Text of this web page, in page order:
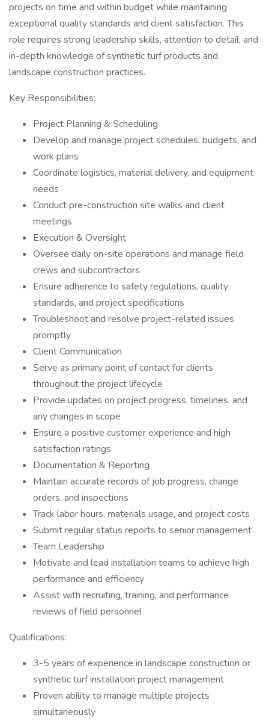
projects on time and within budget while maintaining
exceptional quality standards and client satisfaction. This
role requires strong leadership skills, attention to detail, and
in-depth knowledge of synthetic turf products and
landscape construction practices.
Key Responsibilities:
Project Planning & Scheduling
Develop and manage project schedules, budgets, and
work plans
Coordinate logistics, material delivery, and equipment
needs
Conduct pre-construction site walks and client
meetings
Execution & Oversight
Oversee daily on-site operations and manage field
crews and subcontractors
Ensure adherence to safety regulations, quality
standards, and project specifications
Troubleshoot and resolve project-related issues
promptly
Client Communication
Serve as primary point of contact for clients
throughout the project lifecycle
Provide updates on project progress, timelines, and
any changes in scope
Ensure a positive customer experience and high
satisfaction ratings
Documentation & Reporting
Maintain accurate records of job progress, change
orders, and inspections
Track labor hours, materials usage, and project costs
Submit regular status reports to senior management
Team Leadership
Motivate and lead installation teams to achieve high
performance and efficiency
Assist with recruiting, training, and performance
reviews of field personnel
Qualifications:
3-5 years of experience in landscape construction or
synthetic turf installation project management
Proven ability to manage multiple projects
simultaneously